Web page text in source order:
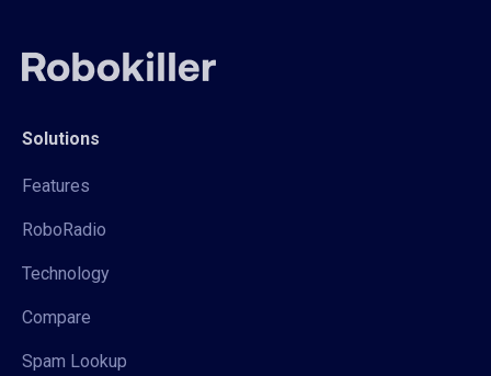
Solutions
Features
RoboRadio
Technology
Compare
Spam Lookup